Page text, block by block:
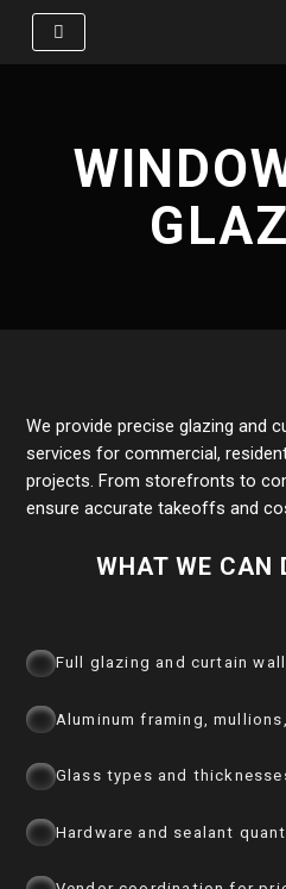
Skip
We provide precise glazing and
services for commercial,
projects. From storefronts to
ensure accurate takeoffs and
WHAT WE CAN
Full glazing and curtain
Aluminum framing,
Glass types and
Hardware and sealant